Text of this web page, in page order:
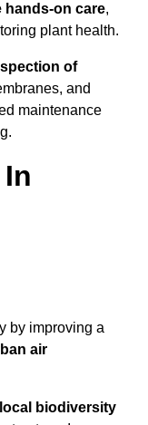
hands-on care,
plant health.
of
and
maintenance
by improving a
air
biodiversity